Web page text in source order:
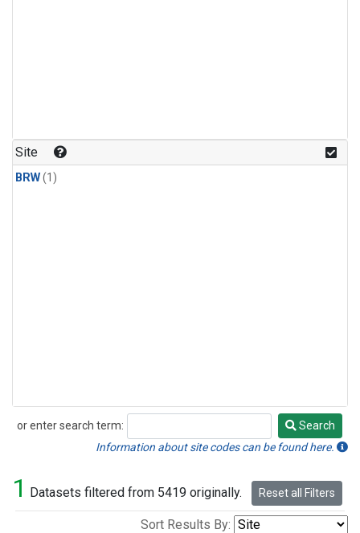
Site
BRW(1)
or enter search term:
Search
Search
Information about site codes can be found here.
1 Datasets filtered from 5419 originally. Reset all Filters
Sort Results By: